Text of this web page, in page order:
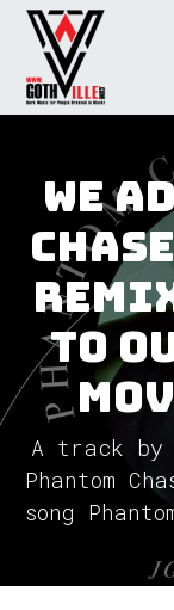
Skip to Content
We
to
A track by
Phantom
song